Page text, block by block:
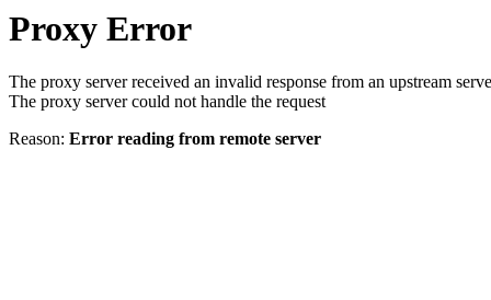
Proxy Error
The proxy server received an invalid response from an upstream
The proxy server could not handle the request
Reason: Error reading from remote server